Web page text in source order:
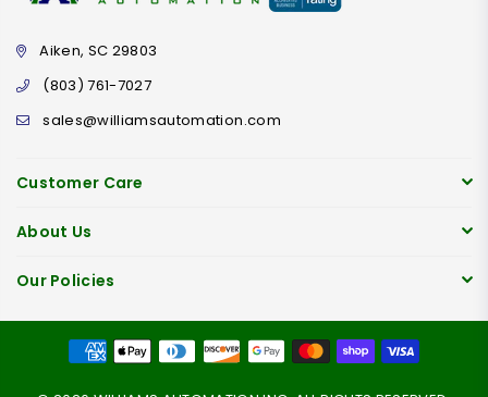
Aiken, SC 29803
(803) 761-7027
sales@williamsautomation.com
Customer Care
About Us
Our Policies